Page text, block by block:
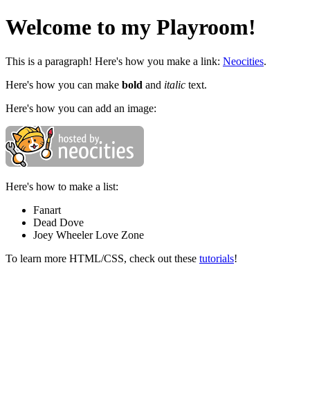
Welcome to my Playroom!
This is a paragraph! Here's how you make a link: Neocities.
Here's how you can make bold and italic text.
Here's how you can add an image:
Here's how to make a list:
Fanart
Dead Dove
Joey Wheeler Love Zone
To learn more HTML/CSS, check out these tutorials!